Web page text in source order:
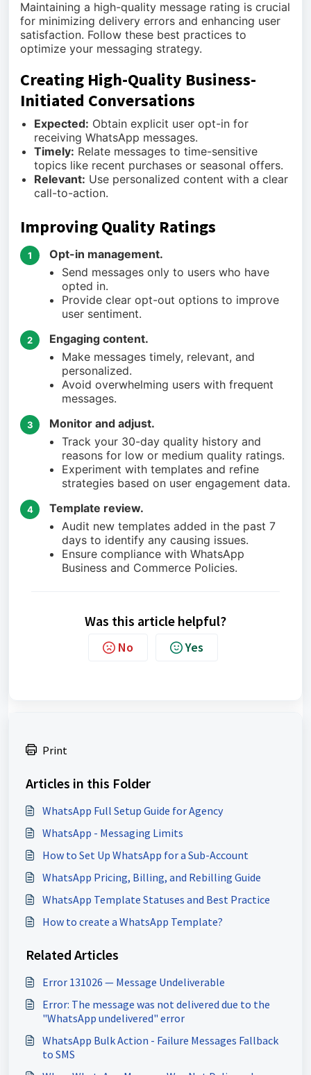
Maintaining a high-quality message rating is crucial
for minimizing delivery errors and enhancing user
satisfaction. Follow these best practices to
optimize your messaging strategy.
Creating High-Quality Business-
Initiated Conversations
Expected: Obtain explicit user opt-in for
receiving WhatsApp messages.
Timely: Relate messages to time-sensitive
topics like recent purchases or seasonal offers.
Relevant: Use personalized content with a clear
call-to-action.
Improving Quality Ratings
1
Opt-in management.
Send messages only to users who have
opted in.
Provide clear opt-out options to improve
user sentiment.
2
Engaging content.
Make messages timely, relevant, and
personalized.
Avoid overwhelming users with frequent
messages.
3
Monitor and adjust.
Track your 30-day quality history and
reasons for low or medium quality ratings.
Experiment with templates and refine
strategies based on user engagement data.
4
Template review.
Audit new templates added in the past 7
days to identify any causing issues.
Ensure compliance with WhatsApp
Business and Commerce Policies.
Was this article helpful?
No Yes
Print
Articles in this Folder
WhatsApp Full Setup Guide for Agency
WhatsApp - Messaging Limits
How to Set Up WhatsApp for a Sub-Account
WhatsApp Pricing, Billing, and Rebilling Guide
WhatsApp Template Statuses and Best Practice
How to create a WhatsApp Template?
Related Articles
Error 131026 — Message Undeliverable
Error: The message was not delivered due to the
"WhatsApp undelivered" error
WhatsApp Bulk Action - Failure Messages Fallback
to SMS